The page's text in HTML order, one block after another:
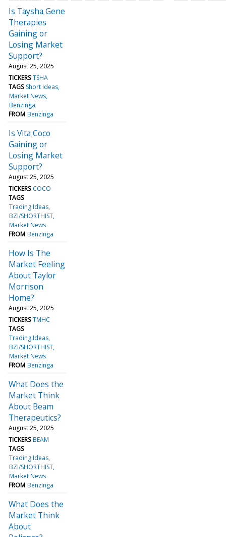
Is Taysha Gene
Therapies
Gaining or
Losing Market
Support?
August 25, 2025
TICKERS TSHA
TAGS Short Ideas
Market News
Benzinga
FROM Benzinga
Is Vita Coco
Gaining or
Losing Market
Support?
August 25, 2025
TICKERS COCO
TAGS
Trading Ideas
BZI/SHORTHIST
Market News
FROM Benzinga
How Is The
Market Feeling
About Taylor
Morrison
Home?
August 25, 2025
TICKERS TMHC
TAGS
Trading Ideas
BZI/SHORTHIST
Market News
FROM Benzinga
What Does the
Market Think
About Beam
Therapeutics?
August 25, 2025
TICKERS BEAM
TAGS
Trading Ideas
BZI/SHORTHIST
Market News
FROM Benzinga
What Does the
Market Think
About